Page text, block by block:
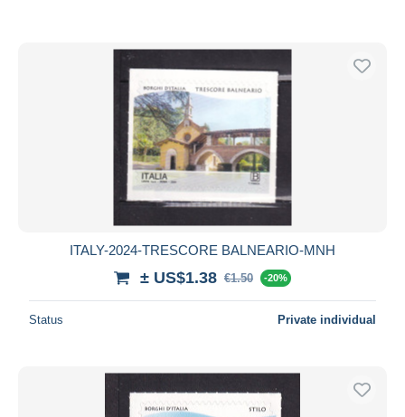
ITALY-2024-TRESCORE BALNEARIO-MNH
± US$1.38 €1.50 -20%
Status Private individual